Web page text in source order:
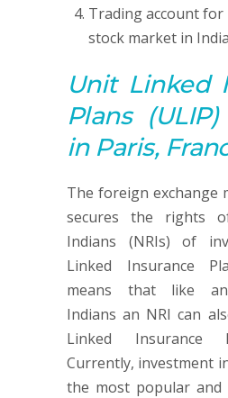
Trading account
stock market in India
Unit Linked
Plans (ULIP)
in Paris,
The foreign exchange
secures the rights
Indians (NRIs) of
Linked Insurance
means that like
Indians an NRI can
Linked Insurance
Currently, investment
the most popular and